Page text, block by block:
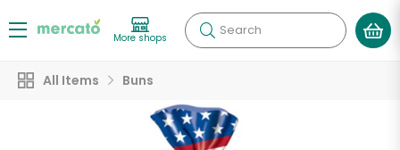
More shops Search
All Items Buns